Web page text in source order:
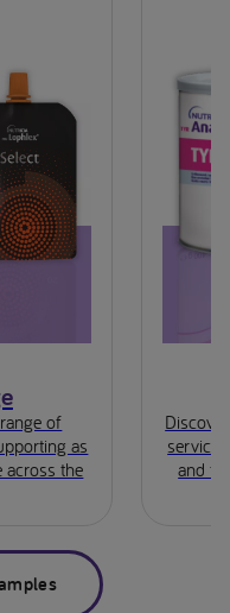
of
as
across the
and